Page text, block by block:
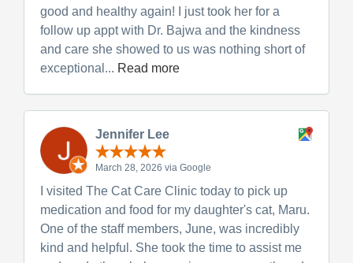
good and healthy again! I just took her for a
follow up appt with Dr. Bajwa and the kindness
and care she showed to us was nothing short of
exceptional... Read more
Jennifer Lee
March 28, 2026 via Google
I visited The Cat Care Clinic today to pick up
medication and food for my daughter's cat, Maru.
One of the staff members, June, was incredibly
kind and helpful. She took the time to assist me